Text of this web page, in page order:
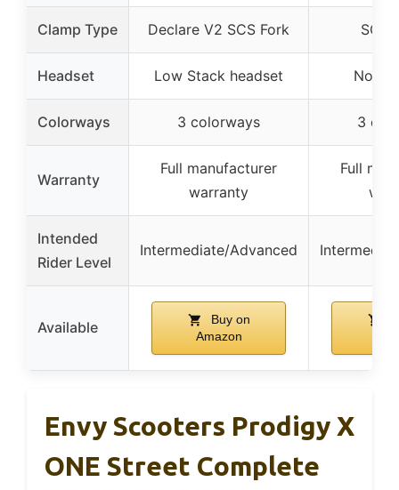
Clamp Type Declare V2 SCS Fork SCS
Headset Low Stack headset Not
Colorways 3 colorways 3
Warranty
Full manufacturer
warranty
Full
Intended
Rider Level
Intermediate/Advanced
Available
Buy on
Amazon
Envy Scooters Prodigy X
ONE Street Complete